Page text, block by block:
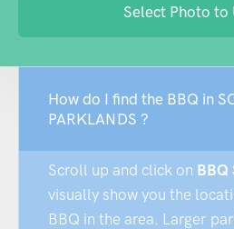
Select Photo to
How do I find the BBQ in
PARKLANDS ?
Scroll up and click on BBQ
visually show you the
BBQ in the area. Larger